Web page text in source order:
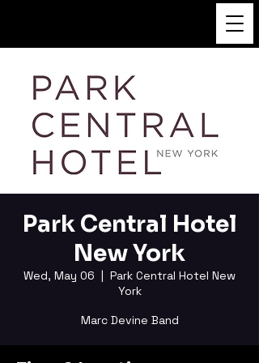
Park Central Hotel
New York
Wed, May 06
  |
Park Central Hotel New
York
Marc Devine Band